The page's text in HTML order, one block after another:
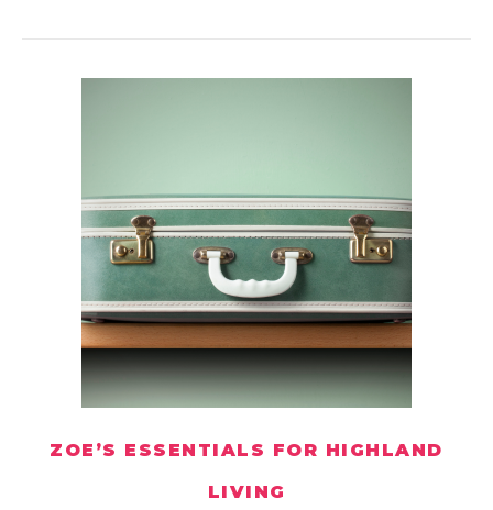
ZOE’S ESSENTIALS FOR HIGHLAND
LIVING